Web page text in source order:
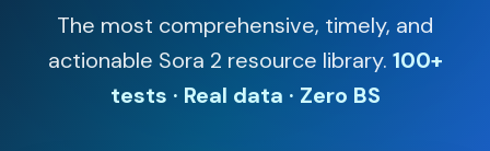
The most comprehensive, timely, and
actionable Sora 2 resource library. 100+
tests · Real data · Zero BS